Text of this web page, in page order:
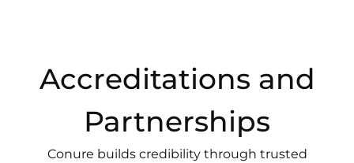
Accreditations and
Partnerships
Conure builds credibility through trusted